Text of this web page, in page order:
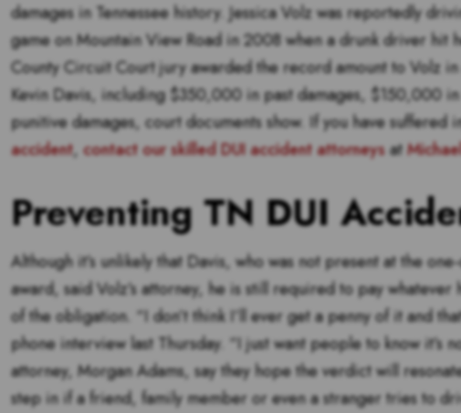
damages in Tennessee history. Jessica Volz was reportedly
game on Mountain View Road in 2008 when a drunk driver hit
County Circuit Court jury awarded the record amount to Volz
Kevin Davis, including $350,000 in past damages, $150,000
punitive damages, court documents show. If you have suffered
accident, contact our skilled DUI accident attorneysat
Preventing TN DUI
Although it’s unlikely that Davis, who was not present at the
award, said Volz’s attorney, he is still required to pay
of the obligation. “I don’t think I’ll ever get a penny of it and
phone interview last Thursday. “I just want people to know it’s
attorney, Morgan Adams, say they hope the verdict will
step in if a friend, family member or even a stranger tries to